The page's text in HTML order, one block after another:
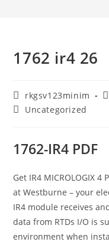
1762 ir4 26
Post
author:
rkgsv123minim
PostUncategorized
1762-IR4 PDF
Get IR4 MICROLOGIX
at Westburne – your
IR4 module receives
data from RTDs I/O is
environment when